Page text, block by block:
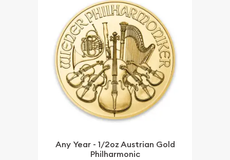
Any Year - 1/2oz Austrian Gold
Philharmonic